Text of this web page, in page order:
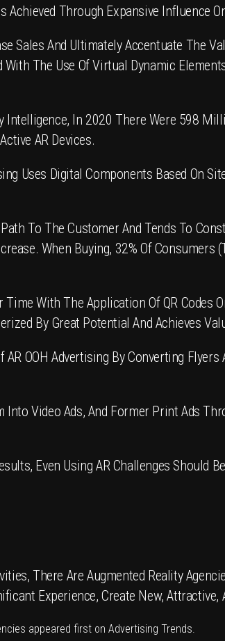
Achieved Through Expansive Influence
Sales And Ultimately Accentuate The
The Use Of Virtual Dynamic
In 2020 There Were 598
AR Devices.
Uses Digital Components Based On
To The Customer And Tends To
When Buying, 32% Of Consumers
Time With The Application OfQR Codes
By Great Potential And Achieves
AR OOH Advertising By Converting Flyers
Video Ads, And Former Print Ads
Even Using AR Challenges Should
There Are Augmented Reality
Experience, Create New,
appeared first on Advertising Trends.